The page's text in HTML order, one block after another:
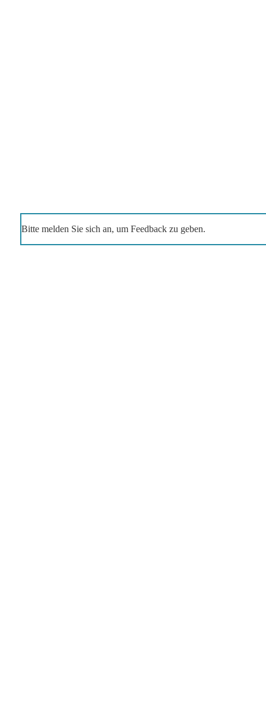
Bitte melden Sie sich an, um Feedback zu geben.